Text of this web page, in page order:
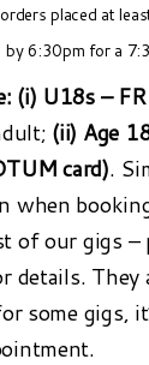
placed at
6:30pm for a
(i) U18s –
(ii) Age
card).
when
of our gigs –
details. They
some gigs,